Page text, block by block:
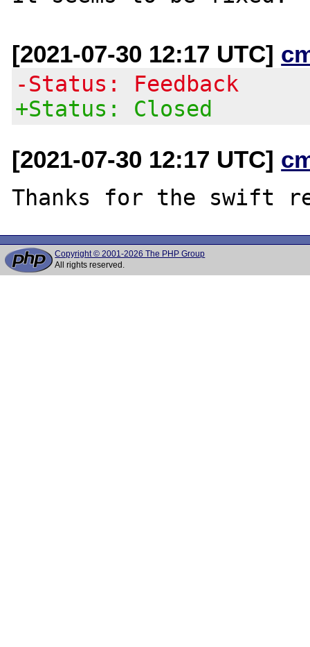
[2021-07-30 12:17 UTC]
-Status: Feedback
+Status: Closed
[2021-07-30 12:17 UTC]
Copyright © 2001-2026 The PHP Group
All rights reserved.